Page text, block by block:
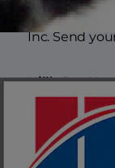
Thank you
Inc. Send
Hill’s Pet
Goldsworth
1 Forge End
Woking GU21